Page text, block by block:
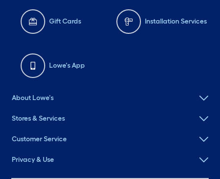
Gift Cards Installation Services
Lowe's App
About Lowe's
Stores & Services
Customer Service
Privacy & Use